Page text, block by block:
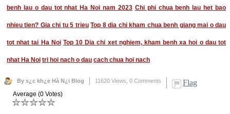
benh lau o dau tot nhat Ha Noi nam 2023 Chi phi chua benh lau het bao
nhieu tien? Gia chi tu 5 trieu Top 8 dia chi kham chua benh giang mai o dau
tot nhat tai Ha Noi Top 10 Dia chi xet nghiem, kham benh xa hoi o dau tot
nhat Ha Noi tri hoi nach o dau cach chua hoi nach
By s¿c kh¿e Hà N¿i Blog 11620 Views, 0 Comments Flag
Average (0 Votes)